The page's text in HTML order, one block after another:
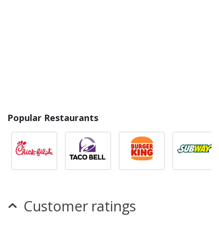
Popular Restaurants
Customer ratings